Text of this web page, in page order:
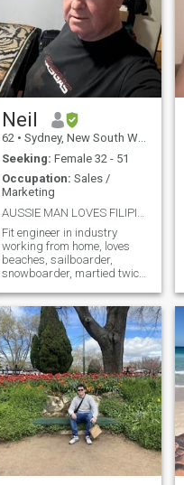
Neil
62 • Sydney, New South Wales, Australia
Seeking: Female 32 - 51
Occupation: Sales /
Marketing
Fit engineer in industry
working from home, loves
beaches, sailboarder,
snowboarder, martied twice,
Very Gentle, martial artist, fix
anything, big kid, never get
old, travelling and want
companion, expert on
Australia, fun